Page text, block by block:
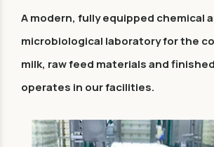
A modern, fully equipped chemical
microbiological laboratory for the
milk, raw feed materials and
operates in our facilities.